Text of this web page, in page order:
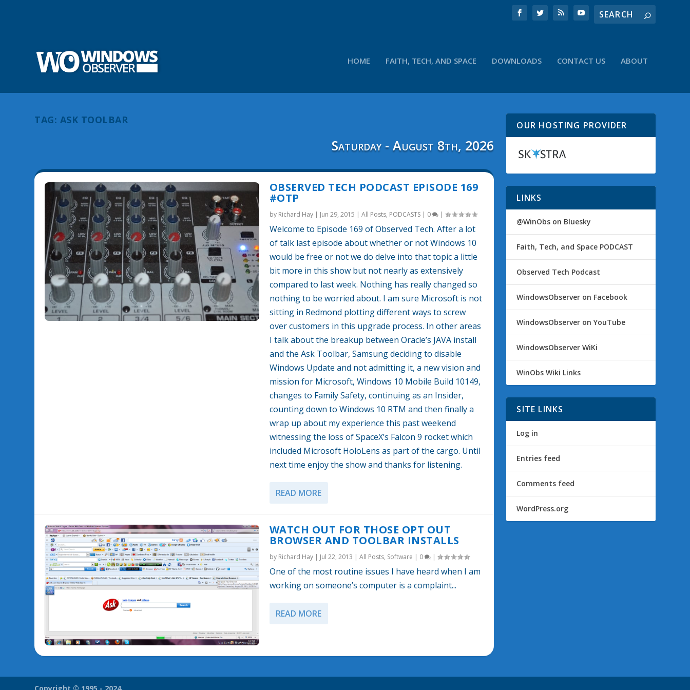
HOME FAITH, TECH, AND SPACE DOWNLOADS CONTACT US ABOUT
TAG: ASK TOOLBAR
Saturday - August 8th, 2026
OBSERVED TECH PODCAST EPISODE 169
#OTP
by Richard Hay| Jun 29, 2015 | All Posts, PODCASTS| 0 |
Welcome to Episode 169 of Observed Tech. After a lot
of talk last episode about whether or not Windows 10
would be free or not we do delve into that topic a little
bit more in this show but not nearly as extensively
compared to last week. Nothing has really changed so
nothing to be worried about. I am sure Microsoft is not
sitting in Redmond plotting different ways to screw
over customers in this upgrade process. In other areas
I talk about the breakup between Oracle’s JAVA install
and the Ask Toolbar, Samsung deciding to disable
Windows Update and not admitting it, a new vision and
mission for Microsoft, Windows 10 Mobile Build 10149,
changes to Family Safety, continuing as an Insider,
counting down to Windows 10 RTM and then finally a
wrap up about my experience this past weekend
witnessing the loss of SpaceX’s Falcon 9 rocket which
included Microsoft HoloLens as part of the cargo. Until
next time enjoy the show and thanks for listening.
READ MORE
WATCH OUT FOR THOSE OPT OUT
BROWSER AND TOOLBAR INSTALLS
by Richard Hay| Jul 22, 2013 | All Posts, Software | 0 |
One of the most routine issues I have heard when I am
working on someone’s computer is a complaint...
READ MORE
OUR HOSTING PROVIDER
LINKS
@WinObs on Bluesky
Faith, Tech, and Space PODCAST
Observed Tech Podcast
WindowsObserver on Facebook
WindowsObserver on YouTube
WindowsObserver WiKi
WinObs Wiki Links
SITE LINKS
Log in
Entries feed
Comments feed
WordPress.org
Copyright © 1995 - 2024